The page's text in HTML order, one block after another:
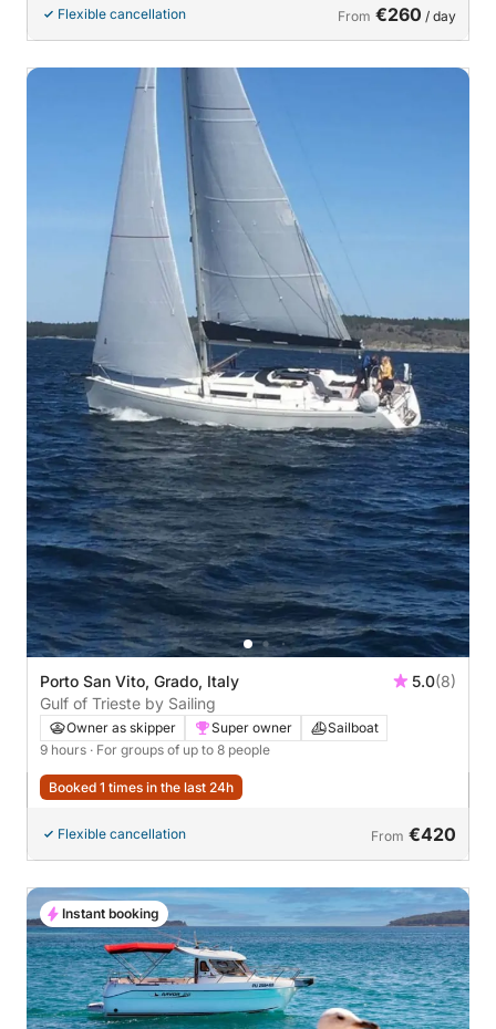
Flexible cancellation From €260 / day
Porto San Vito, Grado, Italy 5.0(8)
Gulf of Trieste by Sailing
Owner as skipper Super owner
Sailboat
9 hours · For groups of up to 8 people
Booked 1 times in the last 24h
Flexible cancellation From €420
Instant booking